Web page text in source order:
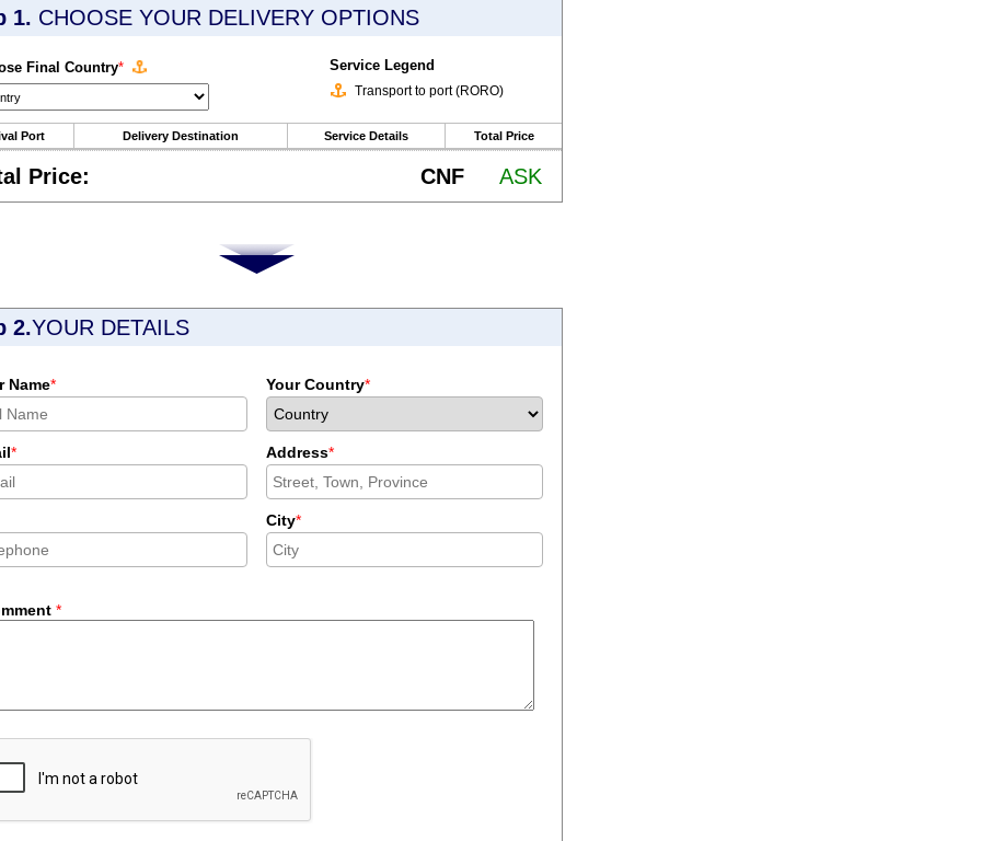
1. CHOOSE YOUR DELIVERY OPTIONS
Final Country* Service Legend
Transport to port (RORO)
Port Delivery Destination Service Details Total Price
Price: CNF ASK
2.YOUR DETAILS
Name* Your Country*
* Address*
City*
*